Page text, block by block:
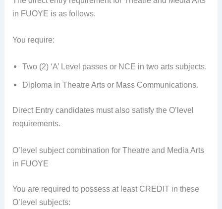
in FUOYE is as follows.
You require:
Two (2) ‘A’ Level passes or NCE in two arts subjects.
Diploma in Theatre Arts or Mass Communications.
Direct Entry candidates must also satisfy the O’level
requirements.
O’level subject combination for Theatre and Media Arts
in FUOYE
You are required to possess at least CREDIT in these
O’level subjects: